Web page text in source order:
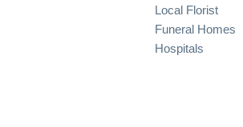
Local Florist
Funeral Homes
Hospitals